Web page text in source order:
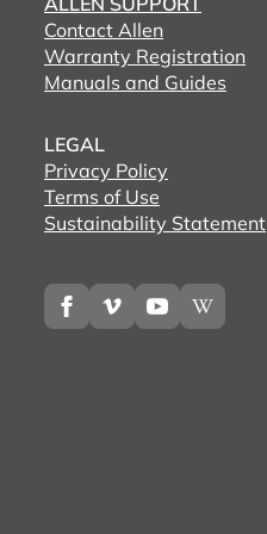
Contact Allen
Warranty Registration
Manuals and Guides
LEGAL
Privacy Policy
Terms of Use
Sustainability Statement